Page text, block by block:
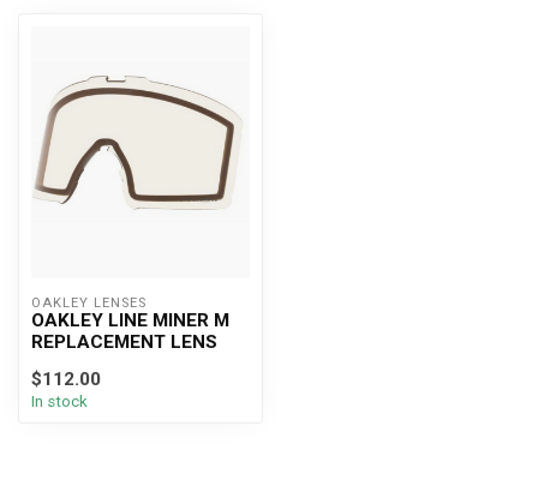
OAKLEY LENSES
OAKLEY LINE MINER M
REPLACEMENT LENS
$112.00
In stock